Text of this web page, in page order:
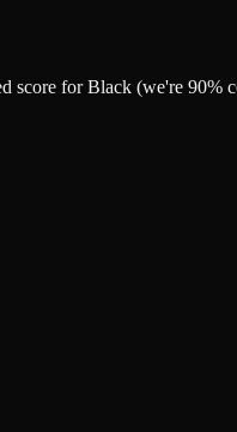
for Black (we're 90%